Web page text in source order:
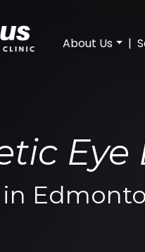
About Us |
Eye
in